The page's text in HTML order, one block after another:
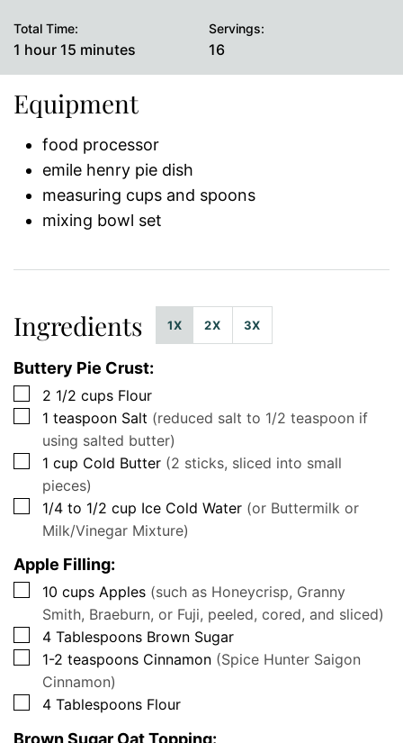
Total Time:
1 hour
hour 15 minutes
minutes
Servings:
16
Equipment
food processor
emile henry pie dish
measuring cups and spoons
mixing bowl set
Ingredients 1X 2X 3X
Buttery Pie Crust:
▢
2 1/2 cups Flour
▢
1 teaspoon Salt (reduced salt to 1/2 teaspoon if
using salted butter)
▢
1 cup Cold Butter (2 sticks, sliced into small
pieces)
▢
1/4 to 1/2 cup Ice Cold Water (or Buttermilk or
Milk/Vinegar Mixture)
Apple Filling:
▢
10 cups Apples (such as Honeycrisp, Granny
Smith, Braeburn, or Fuji, peeled, cored, and sliced)
▢
4 Tablespoons Brown Sugar
▢
1-2 teaspoons Cinnamon (Spice Hunter Saigon
Cinnamon)
▢
4 Tablespoons Flour
Brown Sugar Oat Topping: